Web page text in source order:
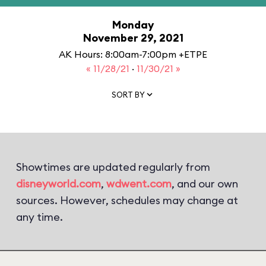
Monday
November 29, 2021
AK Hours: 8:00am-7:00pm +ETPE
« 11/28/21 · 11/30/21 »
SORT BY
Showtimes are updated regularly from
disneyworld.com, wdwent.com, and our own
sources. However, schedules may change at
any time.